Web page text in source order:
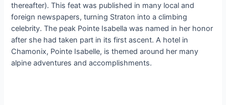
thereafter). This feat was published in many local and
foreign newspapers, turning Straton into a climbing
celebrity. The peak Pointe Isabella was named in her honor
after she had taken part in its first ascent. A hotel in
Chamonix, Pointe Isabelle, is themed around her many
alpine adventures and accomplishments.